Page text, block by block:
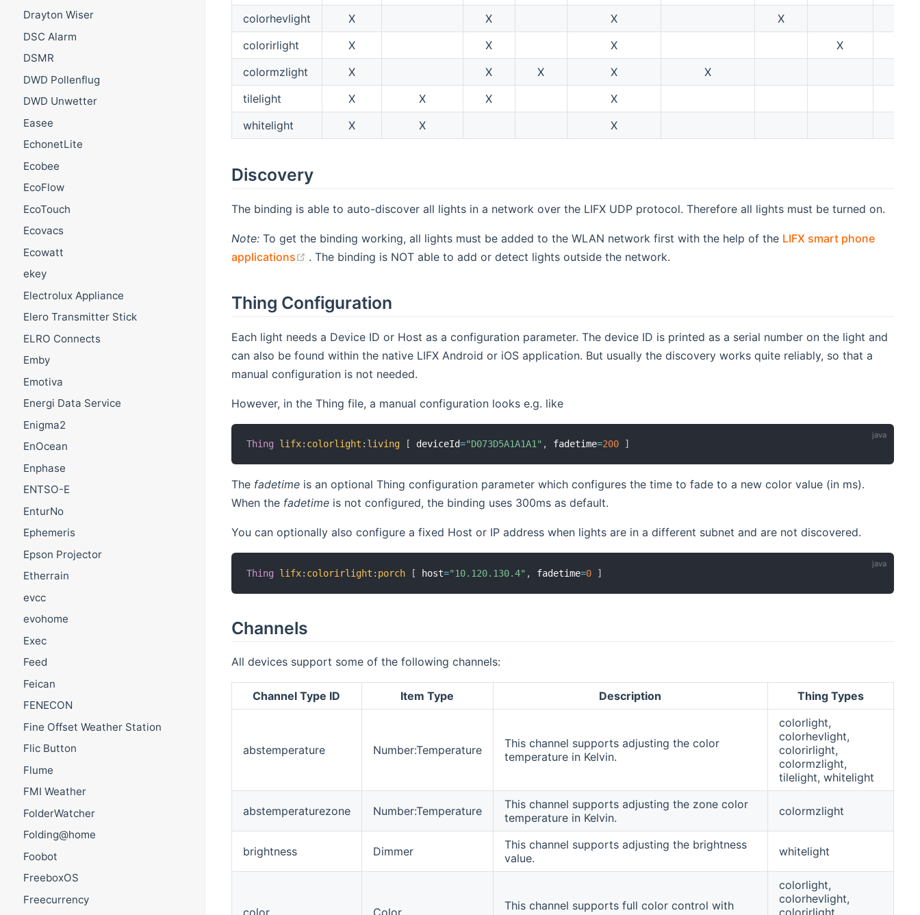
Drayton Wiser
DSC Alarm
DSMR
DWD Pollenflug
DWD Unwetter
Easee
EchonetLite
Ecobee
EcoFlow
EcoTouch
Ecovacs
Ecowatt
ekey
Electrolux Appliance
Elero Transmitter Stick
ELRO Connects
Emby
Emotiva
Energi Data Service
Enigma2
EnOcean
Enphase
ENTSO-E
EnturNo
Ephemeris
Epson Projector
Etherrain
evcc
evohome
Exec
Feed
Feican
FENECON
Fine Offset Weather Station
Flic Button
Flume
FMI Weather
FolderWatcher
Folding@home
Foobot
FreeboxOS
Freecurrency
colorhevlight
X X X
X
colorirlight
X X X
X
colormzlight
X X X X
X
tilelight
X X X X
whitelight
X X X
Discovery
The binding is able to auto-discover all lights in a network over the LIFX UDP protocol. Therefore all lights must be turned on.
Note:To get the binding working, all lights must be added to the WLAN network first with the help of the LIFX smart phone
applications
(opens new window)
. The binding is NOT able to add or detect lights outside the network.
Thing Configuration
Each light needs a Device ID or Host as a configuration parameter. The device ID is printed as a serial number on the light and
can also be found within the native LIFX Android or iOS application. But usually the discovery works quite reliably, so that a
manual configuration is not needed.
However, in the Thing file, a manual configuration looks e.g. like
Thing lifx: colorlight : living [ deviceId="D073D5A1A1A1" , fadetime=200 ]
The fadetimeis an optional Thing configuration parameter which configures the time to fade to a new color value (in ms).
When the fadetimeis not configured, the binding uses 300ms as default.
You can optionally also configure a fixed Host or IP address when lights are in a different subnet and are not discovered.
Thing lifx: colorirlight : porch [ host="10.120.130.4" , fadetime=0 ]
Channels
All devices support some of the following channels:
Channel Type ID Item Type Description Thing Types
abstemperature Number:Temperature
This channel supports adjusting the color
temperature in Kelvin.
colorlight,
colorhevlight,
colorirlight,
colormzlight,
tilelight, whitelight
abstemperaturezone Number:Temperature
This channel supports adjusting the zone color
temperature in Kelvin.
colormzlight
brightness Dimmer
This channel supports adjusting the brightness
value.
whitelight
This channel supports full color control with
colorlight,
colorhevlight,